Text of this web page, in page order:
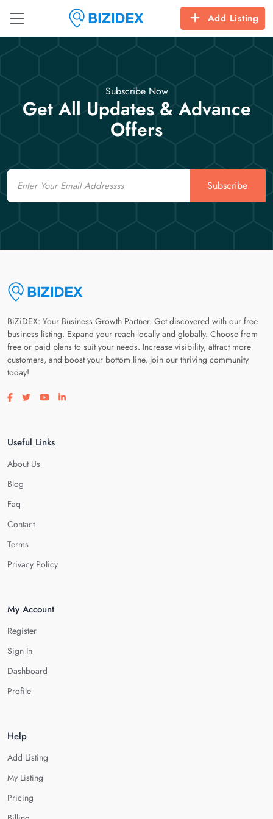
Add Listing
Subscribe Now
Get All Updates & Advance
Offers
Email
Subscribe
BiZiDEX: Your Business Growth Partner. Get discovered with our free
business listing. Expand your reach locally and globally. Choose from
free or paid plans to suit your needs. Increase visibility, attract more
customers, and boost your bottom line. Join our thriving community
today!
Visit our facebook page
Visit our twitter page
Visit our youtube page
Visit our linkedin page
Useful Links
About Us
Blog
Faq
Contact
Terms
Privacy Policy
My Account
Register
Sign In
Dashboard
Profile
Help
Add Listing
My Listing
Pricing